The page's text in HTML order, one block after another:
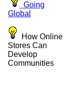
Going
Global
How Online
Stores Can
Develop
Communities